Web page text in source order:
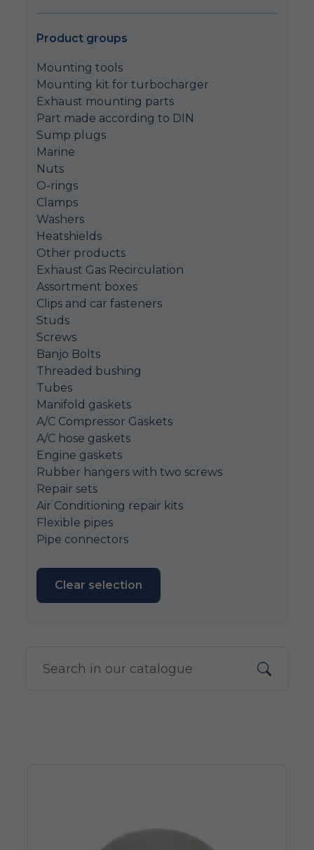
Product groups
Mounting tools
Mounting kit for turbocharger
Exhaust mounting parts
Part made according to DIN
Sump plugs
Marine
Nuts
O-rings
Clamps
Washers
Heatshields
Other products
Exhaust Gas Recirculation
Assortment boxes
Clips and car fasteners
Studs
Screws
Banjo Bolts
Threaded bushing
Tubes
Manifold gaskets
A/C Compressor Gaskets
A/C hose gaskets
Engine gaskets
Rubber hangers with two screws
Repair sets
Air Conditioning repair kits
Flexible pipes
Pipe connectors
Clear selection